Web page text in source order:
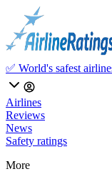
✅ World's safest
Airlines
Reviews
News
Safety ratings
More